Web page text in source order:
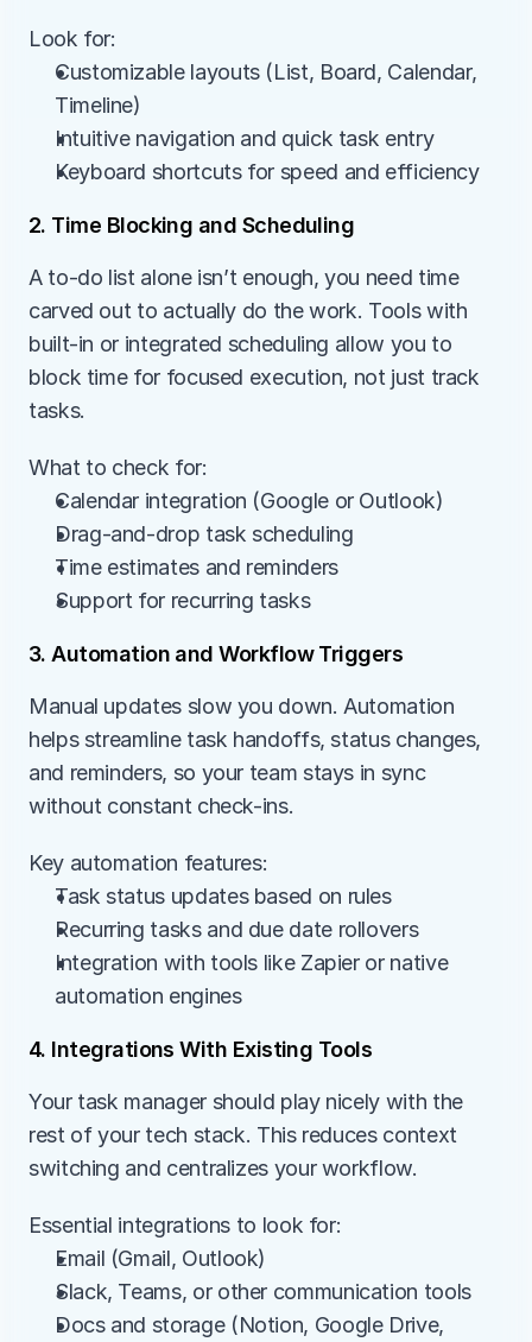
Look for:
Customizable layouts (List, Board, Calendar,
Timeline)
Intuitive navigation and quick task entry
Keyboard shortcuts for speed and efficiency
2. Time Blocking and Scheduling
A to-do list alone isn’t enough, you need time
carved out to actually do the work. Tools with
built-in or integrated scheduling allow you to
block time for focused execution, not just track
tasks.
What to check for:
Calendar integration (Google or Outlook)
Drag-and-drop task scheduling
Time estimates and reminders
Support for recurring tasks
3. Automation and Workflow Triggers
Manual updates slow you down. Automation
helps streamline task handoffs, status changes,
and reminders, so your team stays in sync
without constant check-ins.
Key automation features:
Task status updates based on rules
Recurring tasks and due date rollovers
Integration with tools like Zapier or native
automation engines
4. Integrations With Existing Tools
Your task manager should play nicely with the
rest of your tech stack. This reduces context
switching and centralizes your workflow.
Essential integrations to look for:
Email (Gmail, Outlook)
Slack, Teams, or other communication tools
Docs and storage (Notion, Google Drive,